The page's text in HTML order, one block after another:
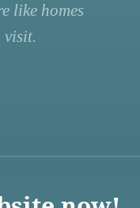
like homes
visit.